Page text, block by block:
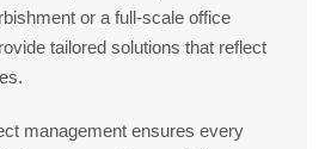
or a full-scale office
tailored solutions that reflect
management ensures every